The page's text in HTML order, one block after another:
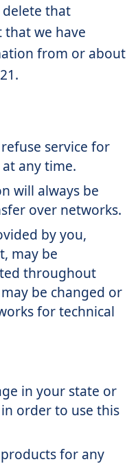
delete that
we have
from or about
service for
any time.
will always be
over networks.
by you,
may be
throughout
be changed or
for technical
in your state or
order to use this
for any